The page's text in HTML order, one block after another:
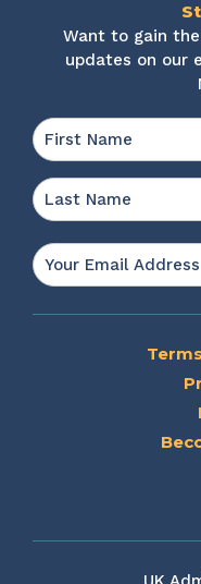
Want to gain
updates on our
Name *
Email
*